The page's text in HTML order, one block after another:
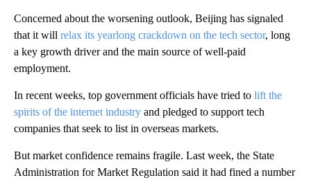
Concerned about the worsening outlook, Beijing has signaled
that it will relax its yearlong crackdown on the tech sector, long
a key growth driver and the main source of well-paid
employment.
In recent weeks, top government officials have tried to lift the
spirits of the internet industry and pledged to support tech
companies that seek to list in overseas markets.
But market confidence remains fragile. Last week, the State
Administration for Market Regulation said it had fined a number